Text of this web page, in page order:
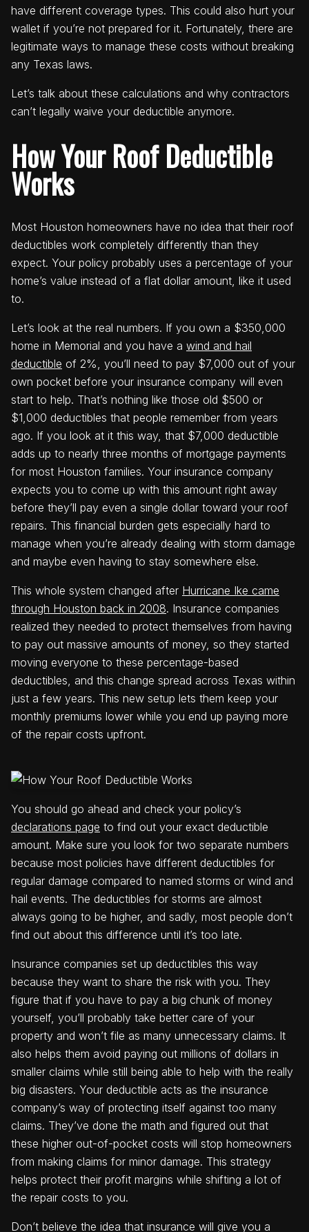
have different coverage types. This could also hurt your
wallet if you’re not prepared for it. Fortunately, there are
legitimate ways to manage these costs without breaking
any Texas laws.
Let’s talk about these calculations and why contractors
can’t legally waive your deductible anymore.
How Your Roof Deductible
Works
Most Houston homeowners have no idea that their roof
deductibles work completely differently than they
expect. Your policy probably uses a percentage of your
home’s value instead of a flat dollar amount, like it used
to.
Let’s look at the real numbers. If you own a $350,000
home in Memorial and you have a wind and hail
deductible of 2%, you’ll need to pay $7,000 out of your
own pocket before your insurance company will even
start to help. That’s nothing like those old $500 or
$1,000 deductibles that people remember from years
ago. If you look at it this way, that $7,000 deductible
adds up to nearly three months of mortgage payments
for most Houston families. Your insurance company
expects you to come up with this amount right away
before they’ll pay even a single dollar toward your roof
repairs. This financial burden gets especially hard to
manage when you’re already dealing with storm damage
and maybe even having to stay somewhere else.
This whole system changed after Hurricane Ike came
through Houston back in 2008. Insurance companies
realized they needed to protect themselves from having
to pay out massive amounts of money, so they started
moving everyone to these percentage-based
deductibles, and this change spread across Texas within
just a few years. This new setup lets them keep your
monthly premiums lower while you end up paying more
of the repair costs upfront.
You should go ahead and check your policy’s
declarations page to find out your exact deductible
amount. Make sure you look for two separate numbers
because most policies have different deductibles for
regular damage compared to named storms or wind and
hail events. The deductibles for storms are almost
always going to be higher, and sadly, most people don’t
find out about this difference until it’s too late.
Insurance companies set up deductibles this way
because they want to share the risk with you. They
figure that if you have to pay a big chunk of money
yourself, you’ll probably take better care of your
property and won’t file as many unnecessary claims. It
also helps them avoid paying out millions of dollars in
smaller claims while still being able to help with the really
big disasters. Your deductible acts as the insurance
company’s way of protecting itself against too many
claims. They’ve done the math and figured out that
these higher out-of-pocket costs will stop homeowners
from making claims for minor damage. This strategy
helps protect their profit margins while shifting a lot of
the repair costs to you.
Don’t believe the idea that insurance will give you a